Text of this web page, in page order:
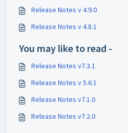
Release Notes v 4.9.0
Release Notes v 4.8.1
You may like to read -
Release Notes v7.3.1
Release Notes v 5.6.1
Release Notes v7.1.0
Release Notes v7.2.0